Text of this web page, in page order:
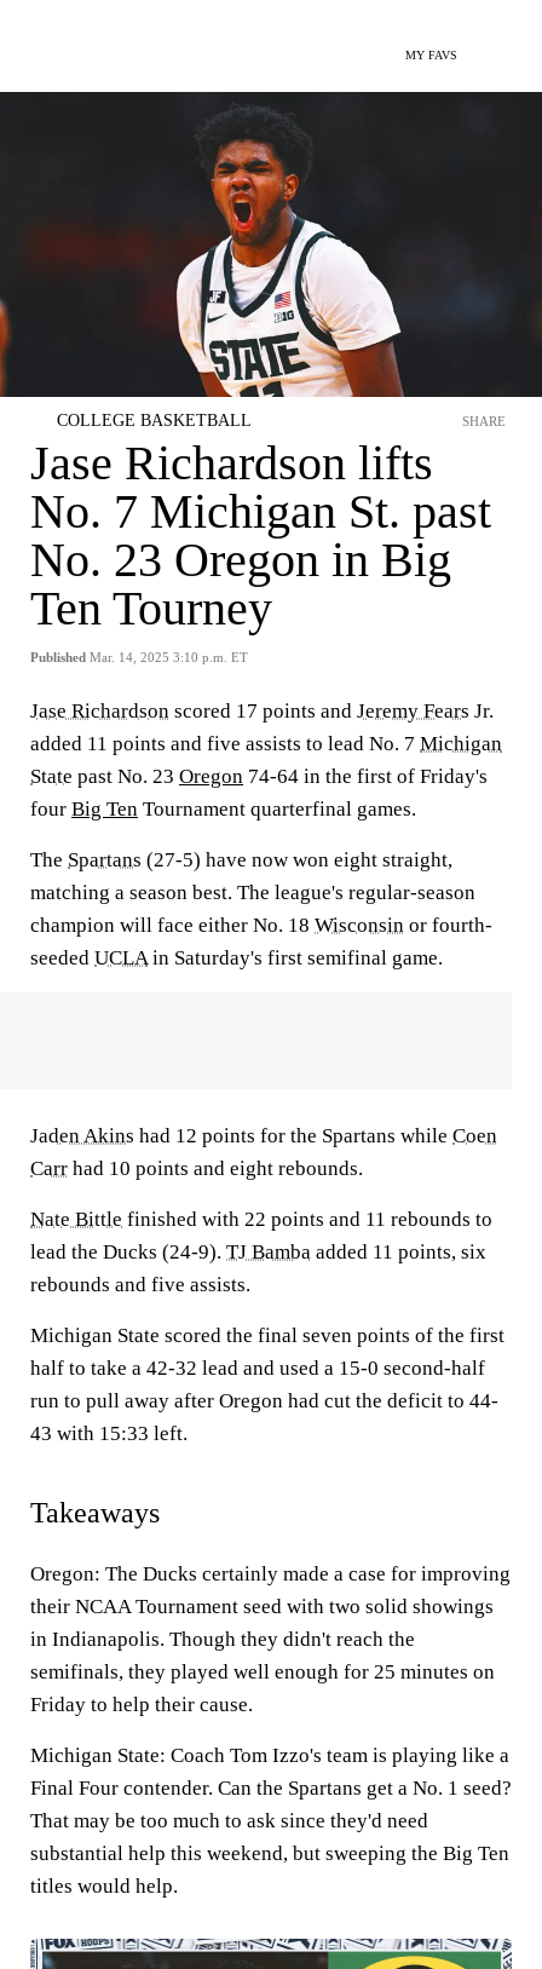
MY FAVS
COLLEGE BASKETBALL
Jase Richardson lifts
No. 7 Michigan St. past
No. 23 Oregon in Big
Ten Tourney
Published Mar. 14, 2025 3:10 p.m. ET
SHARE
Jase Richardson scored 17 points and Jeremy Fears Jr.
added 11 points and five assists to lead No. 7 Michigan
State past No. 23 Oregon 74-64 in the first of Friday's
four Big Ten Tournament quarterfinal games.
The Spartans (27-5) have now won eight straight,
matching a season best. The league's regular-season
champion will face either No. 18 Wisconsin or fourth-
seeded UCLAin Saturday's first semifinal game.
Jaden Akins had 12 points for the Spartans while Coen
Carr had 10 points and eight rebounds.
Nate Bittle finished with 22 points and 11 rebounds to
lead the Ducks (24-9). TJ Bamba added 11 points, six
rebounds and five assists.
Michigan State scored the final seven points of the first
half to take a 42-32 lead and used a 15-0 second-half
run to pull away after Oregon had cut the deficit to 44-
43 with 15:33 left.
Takeaways
Oregon: The Ducks certainly made a case for improving
their NCAA Tournament seed with two solid showings
in Indianapolis. Though they didn't reach the
semifinals, they played well enough for 25 minutes on
Friday to help their cause.
Michigan State: Coach Tom Izzo's team is playing like a
Final Four contender. Can the Spartans get a No. 1 seed?
That may be too much to ask since they'd need
substantial help this weekend, but sweeping the Big Ten
titles would help.